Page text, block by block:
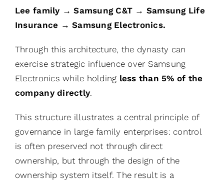
Lee family → Samsung C&T → Samsung Life
Insurance → Samsung Electronics.
Through this architecture, the dynasty can
exercise strategic influence over Samsung
Electronics while holding less than 5% of the
company directly.
This structure illustrates a central principle of
governance in large family enterprises: control
is often preserved not through direct
ownership, but through the design of the
ownership system itself. The result is a